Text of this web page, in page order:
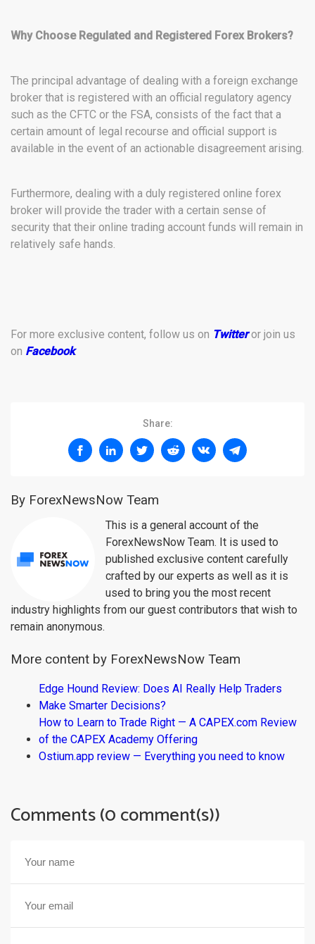
Why Choose Regulated and Registered Forex Brokers?
The principal advantage of dealing with a foreign exchange
broker that is registered with an official regulatory agency
such as the CFTC or the FSA, consists of the fact that a
certain amount of legal recourse and official support is
available in the event of an actionable disagreement arising.
Furthermore, dealing with a duly registered online forex
broker will provide the trader with a certain sense of
security that their online trading account funds will remain in
relatively safe hands.
For more exclusive content, follow us on Twitteror join us
on Facebook.
Share:
By ForexNewsNow Team
This is a general account of the
ForexNewsNow Team. It is used to
published exclusive content carefully
crafted by our experts as well as it is
used to bring you the most recent
industry highlights from our guest contributors that wish to
remain anonymous.
More content by ForexNewsNow Team
Edge Hound Review: Does AI Really Help Traders
Make Smarter Decisions?
How to Learn to Trade Right — A CAPEX.com Review
of the CAPEX Academy Offering
Ostium.app review — Everything you need to know
Comments (0 comment(s))